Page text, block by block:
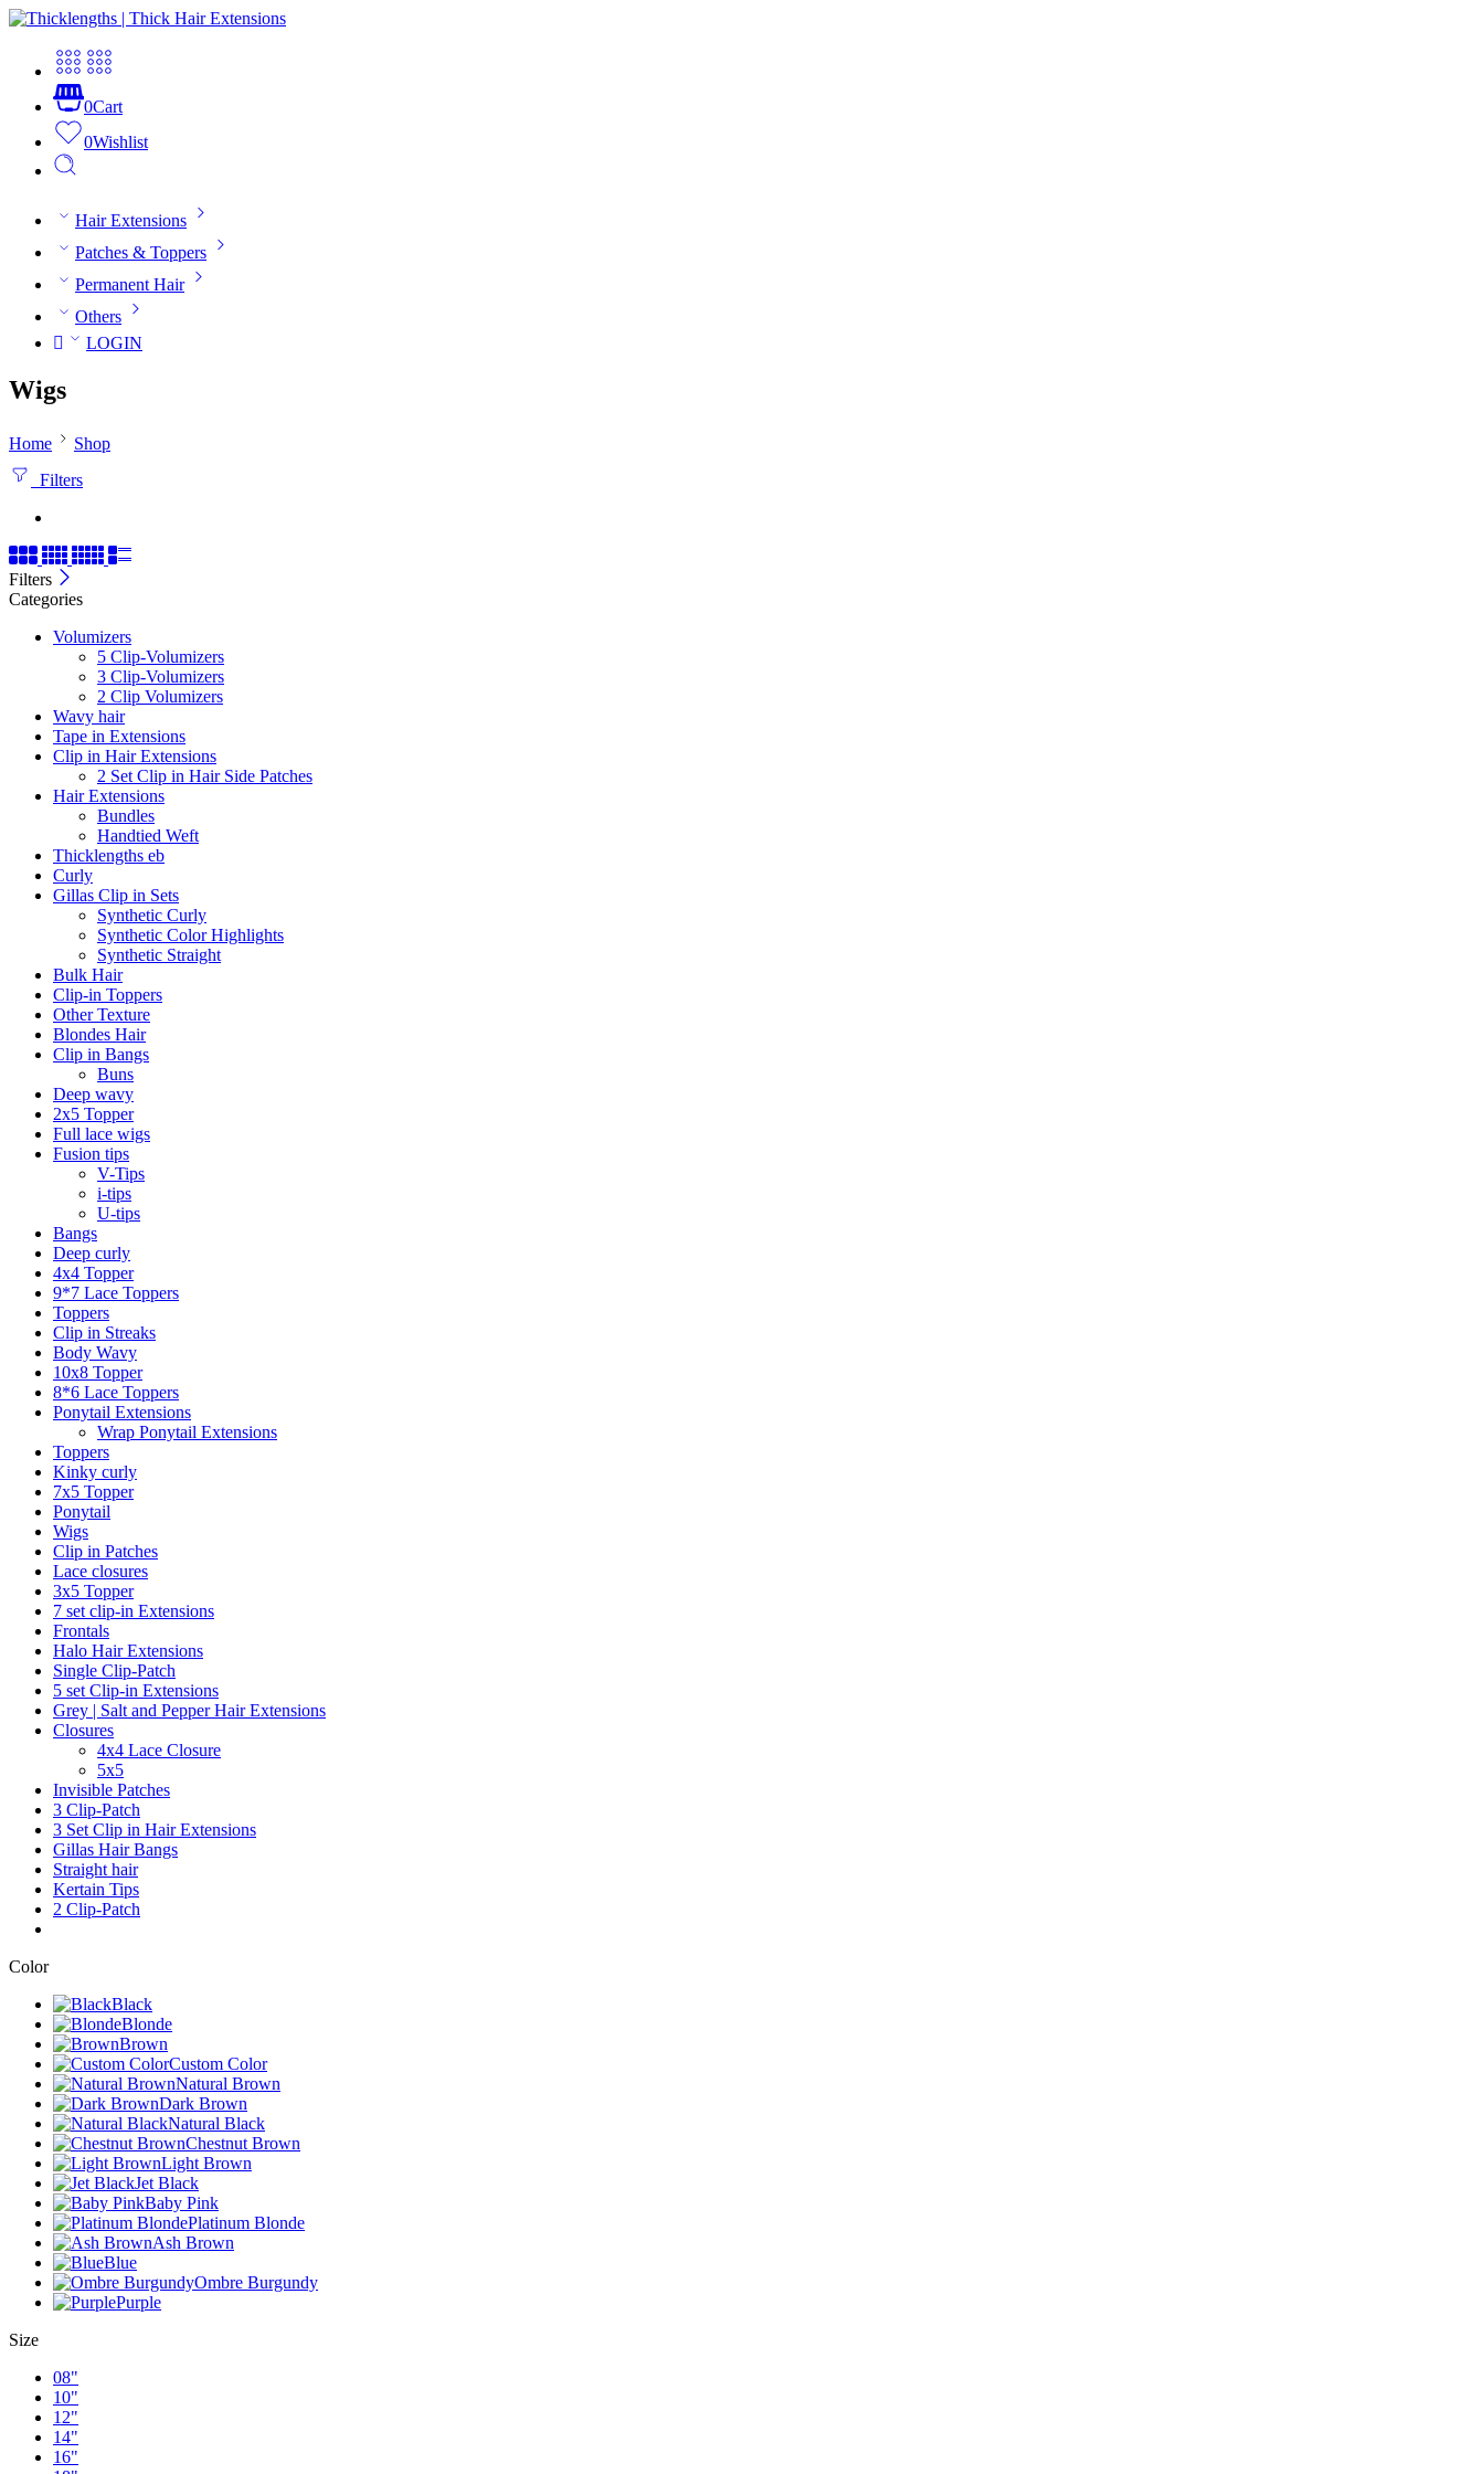
0Cart
0Wishlist
Hair Extensions
Patches & Toppers
Permanent Hair
Others
LOGIN
Wigs
Home
Shop
Filters
Filters
Categories
Volumizers
5 Clip-Volumizers
3 Clip-Volumizers
2 Clip Volumizers
Wavy hair
Tape in Extensions
Clip in Hair Extensions
2 Set Clip in Hair Side Patches
Hair Extensions
Bundles
Handtied Weft
Thicklengths eb
Curly
Gillas Clip in Sets
Synthetic Curly
Synthetic Color Highlights
Synthetic Straight
Bulk Hair
Clip-in Toppers
Other Texture
Blondes Hair
Clip in Bangs
Buns
Deep wavy
2x5 Topper
Full lace wigs
Fusion tips
V-Tips
i-tips
U-tips
Bangs
Deep curly
4x4 Topper
9*7 Lace Toppers
Toppers
Clip in Streaks
Body Wavy
10x8 Topper
8*6 Lace Toppers
Ponytail Extensions
Wrap Ponytail Extensions
Toppers
Kinky curly
7x5 Topper
Ponytail
Wigs
Clip in Patches
Lace closures
3x5 Topper
7 set clip-in Extensions
Frontals
Halo Hair Extensions
Single Clip-Patch
5 set Clip-in Extensions
Grey | Salt and Pepper Hair Extensions
Closures
4x4 Lace Closure
5x5
Invisible Patches
3 Clip-Patch
3 Set Clip in Hair Extensions
Gillas Hair Bangs
Straight hair
Kertain Tips
2 Clip-Patch
Color
Black
Blonde
Brown
Custom Color
Natural Brown
Dark Brown
Natural Black
Chestnut Brown
Light Brown
Jet Black
Baby Pink
Platinum Blonde
Ash Brown
Blue
Ombre Burgundy
Purple
Size
08"
10"
12"
14"
16"